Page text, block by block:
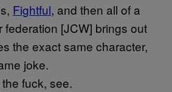
Fightful, and then all of a
[JCW] brings out
the exact same character,
joke.
fuck, see.